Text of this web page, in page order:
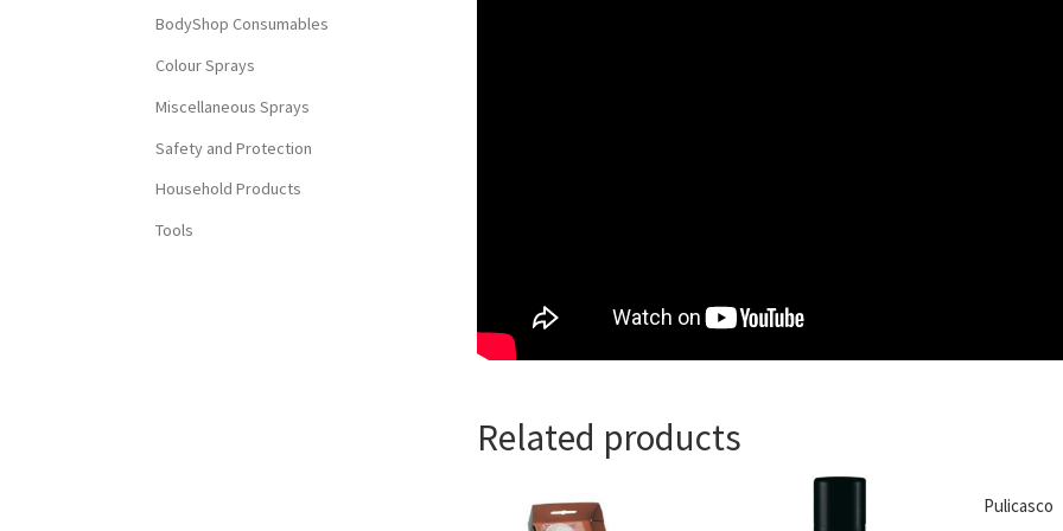
Related products
Pulicasco
BodyShop Consumables
Colour Sprays
Miscellaneous Sprays
Safety and Protection
Household Products
Tools